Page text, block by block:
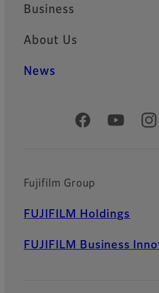
Business
About Us
News
Official Social Media
Fujifilm Group
FUJIFILM Holdings
FUJIFILM Business